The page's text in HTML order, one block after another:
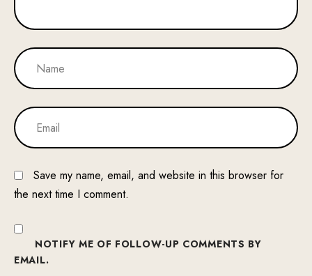
Save my name, email, and website in this browser for
the next time I comment.
NOTIFY ME OF FOLLOW-UP COMMENTS BY
EMAIL.